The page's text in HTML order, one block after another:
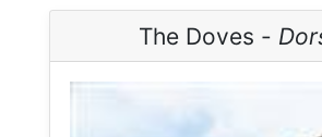
The Doves -